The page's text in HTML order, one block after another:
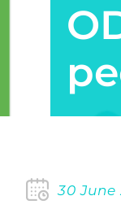
30 June